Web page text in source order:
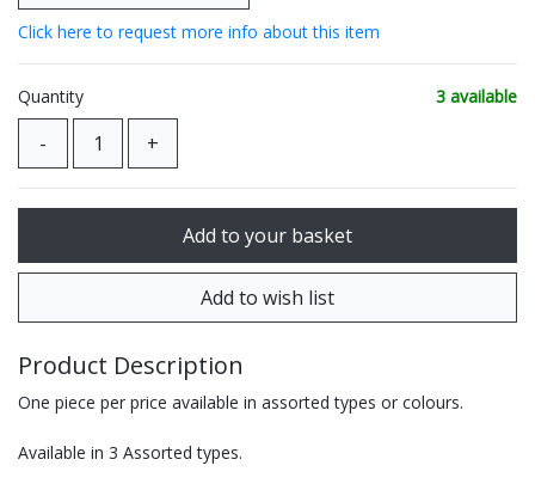
Click here to request more info about this item
Quantity 3 available
Product Description
One piece per price available in assorted types or colours.
Available in 3 Assorted types.